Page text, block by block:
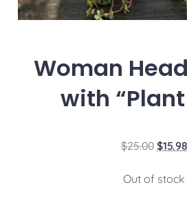
Woman
with
$25.00 $15.98
Out of stock